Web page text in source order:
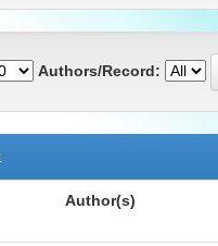
Authors/Record:
Author(s)